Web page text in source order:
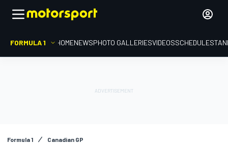
FORMULA 1 HOMENEWSPHOTO GALLERIESVIDEOSSCHEDULE
Formula 1 Canadian GP